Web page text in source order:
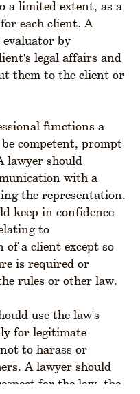
a limited extent, as a
each client. A
evaluator by
legal affairs and
them to the client or
functions a
competent, prompt
lawyer should
with a
the representation.
keep in confidence
to
of a client except so
is required or
rules or other law.
use the law's
for legitimate
to harass or
A lawyer should
for the law, the